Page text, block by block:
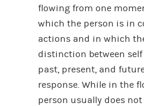
flowing from one
which the person is in
actions and in which
distinction between
past, present, and
response. While in the
person usually does